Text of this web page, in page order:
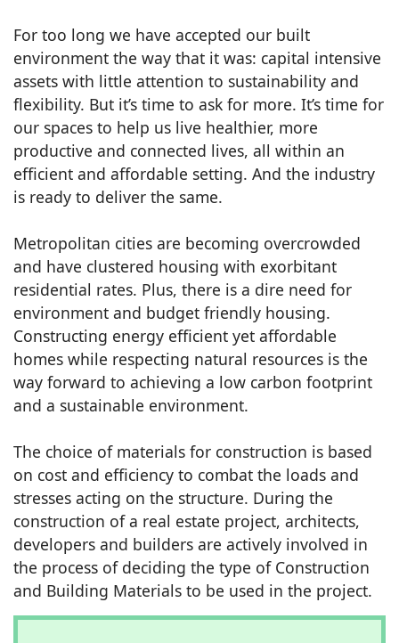
For too long we have accepted our built
environment the way that it was: capital intensive
assets with little attention to sustainability and
flexibility. But it’s time to ask for more. It’s time for
our spaces to help us live healthier, more
productive and connected lives, all within an
efficient and affordable setting. And the industry
is ready to deliver the same.
Metropolitan cities are becoming overcrowded
and have clustered housing with exorbitant
residential rates. Plus, there is a dire need for
environment and budget friendly housing.
Constructing energy efficient yet affordable
homes while respecting natural resources is the
way forward to achieving a low carbon footprint
and a sustainable environment.
The choice of materials for construction is based
on cost and efficiency to combat the loads and
stresses acting on the structure. During the
construction of a real estate project, architects,
developers and builders are actively involved in
the process of deciding the type of Construction
and Building Materials to be used in the project.